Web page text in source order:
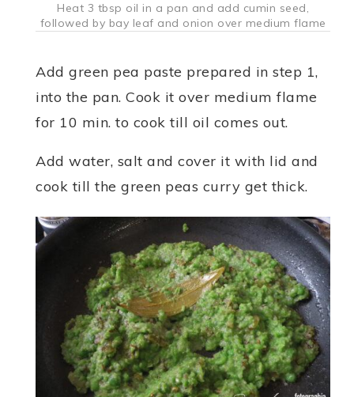
Heat 3 tbsp oil in a pan and add cumin seed,
followed by bay leaf and onion over medium flame
Add green pea paste prepared in step 1,
into the pan. Cook it over medium flame
for 10 min. to cook till oil comes out.
Add water, salt and cover it with lid and
cook till the green peas curry get thick.